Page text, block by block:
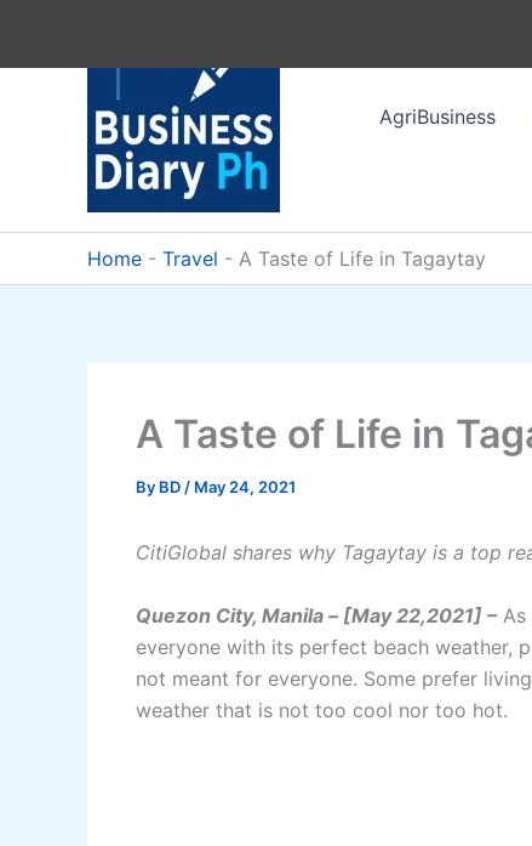
AgriBusiness
Home - Travel - A Taste of Life in Tagaytay
A Taste of Life in
By BD / May 24, 2021
CitiGlobal shares why Tagaytay is a top
Quezon City, Manila – [May 22,2021] –As
everyone with its perfect beach weather,
not meant for everyone. Some prefer
weather that is not too cool nor too hot.